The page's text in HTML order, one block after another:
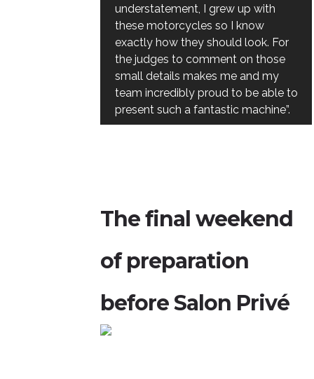
understatement, I grew up with
these motorcycles so I know
exactly how they should look. For
the judges to comment on those
small details makes me and my
team incredibly proud to be able to
present such a fantastic machine”.
The final weekend
of preparation
before Salon Privé